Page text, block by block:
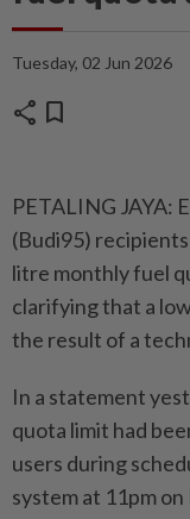
Tuesday, 02 Jun 2026
share bookmark
PETALING JAYA:
(Budi95)
litre monthly fuel
clarifying that a
the result of a
In a statement
quota limit had
users during
system at 11pm on